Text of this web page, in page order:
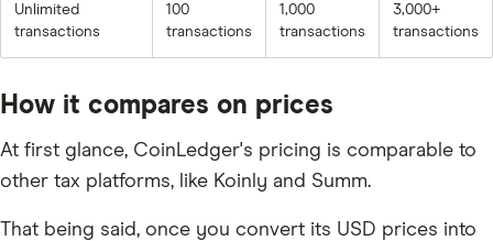
Unlimited
transactions
100
transactions
1,000
transactions
3,000+
transactions
How it compares on prices
At first glance, CoinLedger's pricing is comparable to
other tax platforms, like Koinly and Summ.
That being said, once you convert its USD prices into